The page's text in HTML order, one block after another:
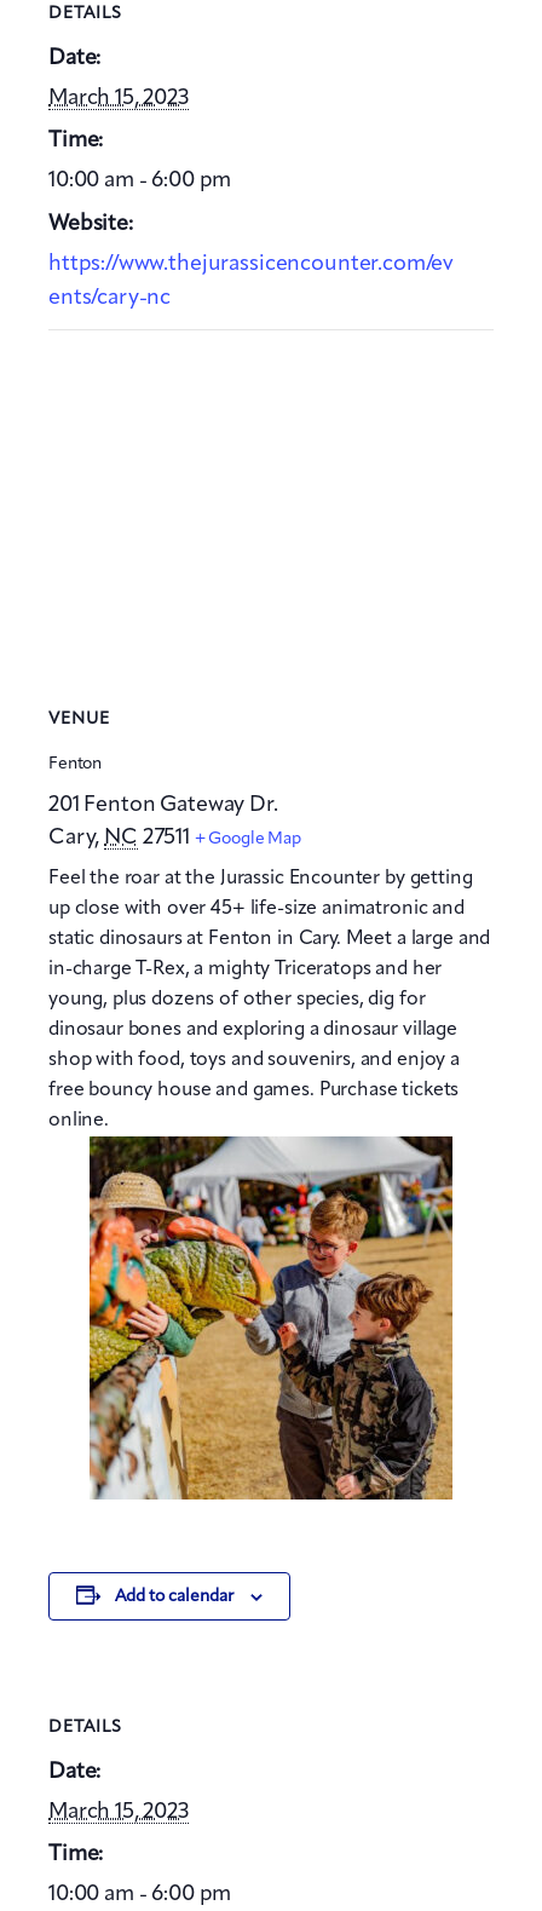
DETAILS
Date:
March 15, 2023
Time:
10:00 am - 6:00 pm
Website:
https://www.thejurassicencounter.com/ev
ents/cary-nc
VENUE
Fenton
201 Fenton Gateway Dr.
Cary, NC 27511 + Google Map
Feel the roar at the Jurassic Encounter by getting
up close with over 45+ life-size animatronic and
static dinosaurs at Fenton in Cary. Meet a large and
in-charge T-Rex, a mighty Triceratops and her
young, plus dozens of other species, dig for
dinosaur bones and exploring a dinosaur village
shop with food, toys and souvenirs, and enjoy a
free bouncy house and games. Purchase tickets
online.
Add to calendar
DETAILS
Date:
March 15, 2023
Time:
10:00 am - 6:00 pm